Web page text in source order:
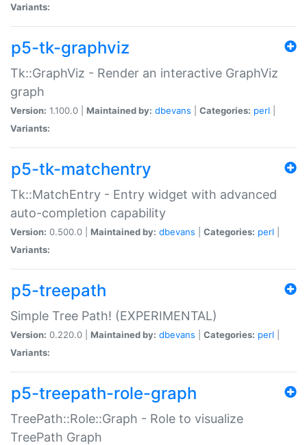
Variants:
p5-tk-graphviz
Tk::GraphViz - Render an interactive GraphViz
graph
Version: 1.100.0 | Maintained by: dbevans Categories: perl
Variants:
p5-tk-matchentry
Tk::MatchEntry - Entry widget with advanced
auto-completion capability
Version: 0.500.0 | Maintained by: dbevans Categories: perl
Variants:
p5-treepath
Simple Tree Path! (EXPERIMENTAL)
Version: 0.220.0 | Maintained by: dbevans Categories: perl
Variants:
p5-treepath-role-graph
TreePath::Role::Graph - Role to visualize
TreePath Graph